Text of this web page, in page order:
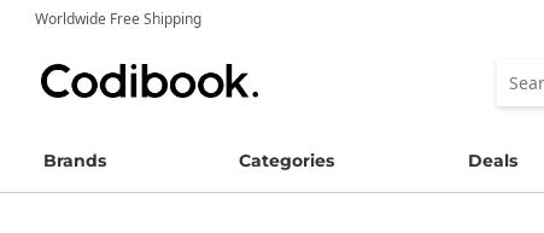
Worldwide Free Shipping
Brands Categories Deals